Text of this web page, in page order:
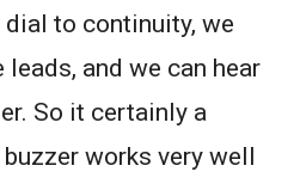
to continuity, we
and we can hear
So it certainly a
works very well